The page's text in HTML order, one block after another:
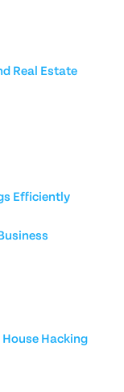
Real Estate
Efficiently
Hacking